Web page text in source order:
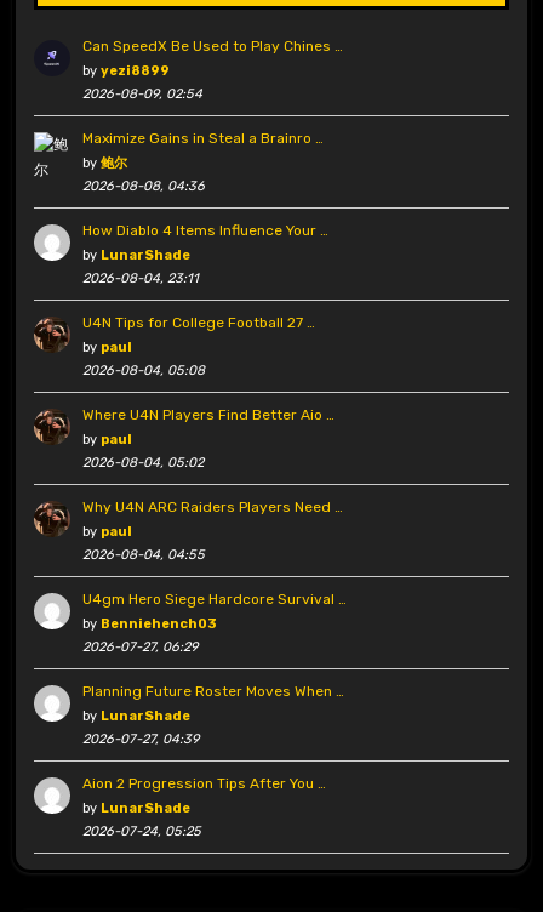
Can SpeedX Be Used to Play Chines …
by yezi8899
2026-08-09, 02:54
Maximize Gains in Steal a Brainro …
by 鲍尔
2026-08-08, 04:36
How Diablo 4 Items Influence Your …
by LunarShade
2026-08-04, 23:11
U4N Tips for College Football 27 …
by paul
2026-08-04, 05:08
Where U4N Players Find Better Aio …
by paul
2026-08-04, 05:02
Why U4N ARC Raiders Players Need …
by paul
2026-08-04, 04:55
U4gm Hero Siege Hardcore Survival …
by Benniehench03
2026-07-27, 06:29
Planning Future Roster Moves When …
by LunarShade
2026-07-27, 04:39
Aion 2 Progression Tips After You …
by LunarShade
2026-07-24, 05:25